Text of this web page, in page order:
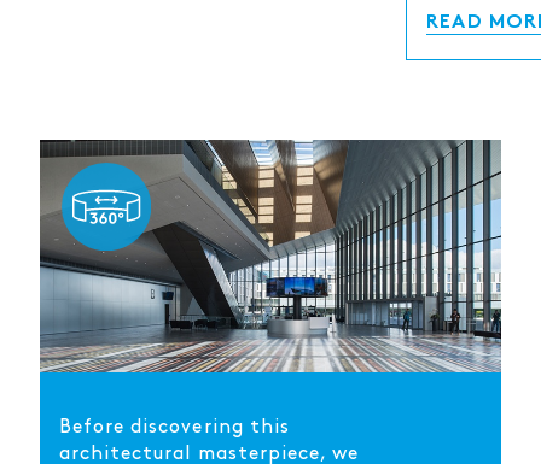
READ
Before discovering this
architectural masterpiece, we